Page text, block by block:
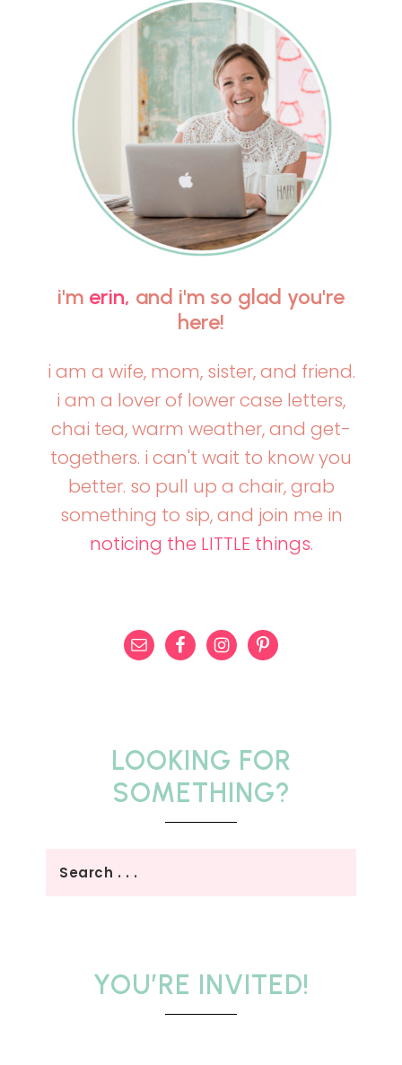
i'm erin, and i'm so glad you're
here!
i am a wife, mom, sister, and friend.
i am a lover of lower case letters,
chai tea, warm weather, and get-
togethers. i can't wait to know you
better. so pull up a chair, grab
something to sip, and join me in
noticing the LITTLE things.
LOOKING FOR
SOMETHING?
YOU’RE INVITED!